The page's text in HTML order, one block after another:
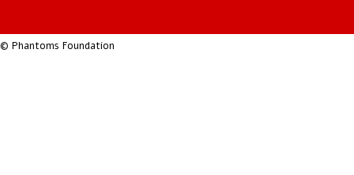
© Phantoms Foundation